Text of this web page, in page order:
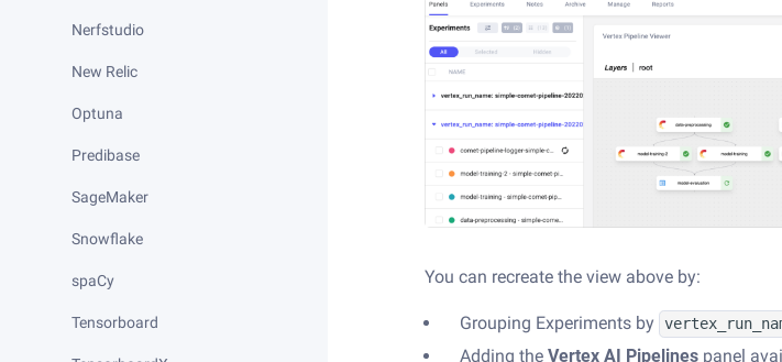
Nerfstudio
New Relic
Optuna
Predibase
SageMaker
Snowflake
spaCy
Tensorboard
You can recreate the view above by:
Grouping Experiments by
Adding theVertex AI Pipelines panel